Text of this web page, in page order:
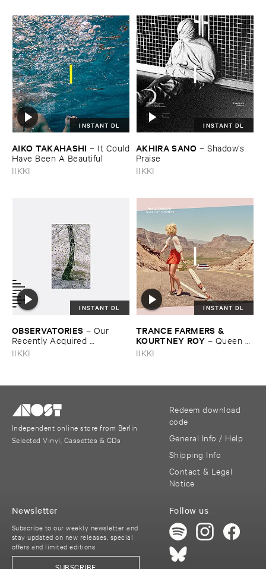
INSTANT DL
AIKO ​TAKAHASHI – It ​Could
​Have ​Been ​A ​Beautiful
IIKKI
INSTANT DL
AKHIRA ​SANO –Shadow'​s ​
Praise
IIKKI
INSTANT DL
OBSERVATORIES – Our ​
Recently ​Acquired ​
Knowledge
IIKKI
INSTANT DL
TRANCE ​FARMERS & ​
KOURTNEY ​ROY – Queen ​
Of ​Nowhere
IIKKI
Independent online store from Berlin
Selected Vinyl, Cassettes & CDs
Redeem download
code
General Info / Help
Shipping Info
Contact & Legal
Notice
Follow us
Newsletter
Subscribe to our weekly newsletter and
stay updated on new releases, special
offers and limited editions
SUBSCRIBE